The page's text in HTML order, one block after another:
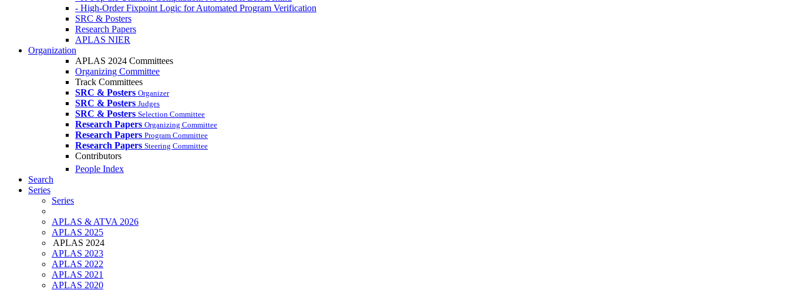
- High-Order Fixpoint Logic for Automated Program Verification
SRC & Posters
Research Papers
APLAS NIER
Organization
APLAS 2024 Committees
Organizing Committee
Track Committees
SRC & Posters Organizer
SRC & Posters Judges
SRC & Posters Selection Committee
Research Papers Organizing Committee
Research Papers Program Committee
Research Papers Steering Committee
Contributors
People Index
Search
Series
Series
APLAS & ATVA 2026
APLAS 2025
APLAS 2024
APLAS 2023
APLAS 2022
APLAS 2021
APLAS 2020